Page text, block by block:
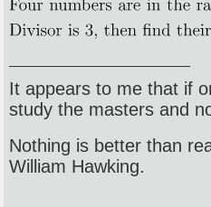
It appears to me that if
study the masters and
Nothing is better than
William Hawking.